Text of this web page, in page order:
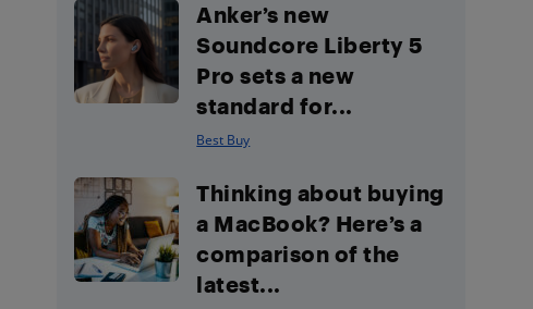
Anker’s new
Soundcore Liberty 5
Pro sets a new
standard for...
Best Buy
Thinking about buying
a MacBook? Here’s a
comparison of the
latest...